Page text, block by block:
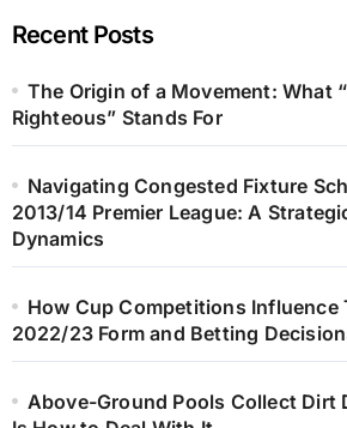
Recent Posts
The Origin of a Movement: What
Righteous” Stands For
Navigating Congested Fixture
2013/14 Premier League: A
Dynamics
How Cup Competitions Influence
2022/23 Form and Betting
Above-Ground Pools Collect